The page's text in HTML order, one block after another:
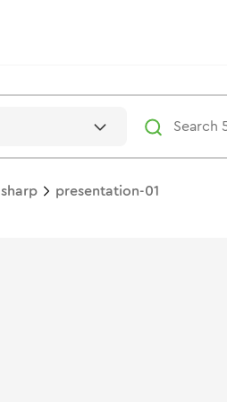
sharp presentation-01